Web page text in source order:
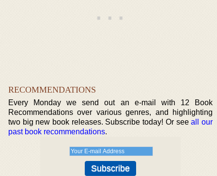
RECOMMENDATIONS
Every Monday we send out an e-mail with 12 Book
Recommendations over various genres, and highlighting
two big new book releases. Subscribe today! Or seeall our
past book recommendations.